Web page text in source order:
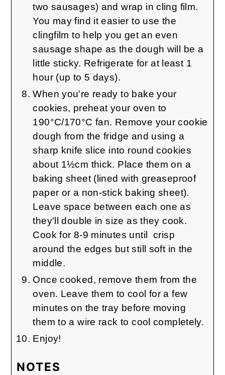
two sausages) and wrap in cling film.
You may find it easier to use the
clingfilm to help you get an even
sausage shape as the dough will be a
little sticky. Refrigerate for at least 1
hour (up to 5 days).
When you're ready to bake your
cookies, preheat your oven to
190°C/170°C fan. Remove your cookie
dough from the fridge and using a
sharp knife slice into round cookies
about 1½cm thick. Place them on a
baking sheet (lined with greaseproof
paper or a non-stick baking sheet).
Leave space between each one as
they'll double in size as they cook.
Cook for 8-9 minutes until crisp
around the edges but still soft in the
middle.
Once cooked, remove them from the
oven. Leave them to cool for a few
minutes on the tray before moving
them to a wire rack to cool completely.
Enjoy!
NOTES